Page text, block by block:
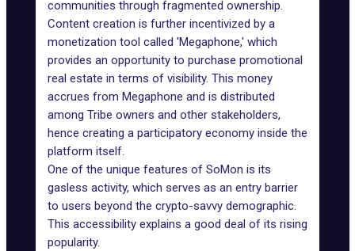
communities through fragmented ownership.
Content creation is further incentivized by a
monetization tool called 'Megaphone,' which
provides an opportunity to purchase promotional
real estate in terms of visibility. This money
accrues from Megaphone and is distributed
among Tribe owners and other stakeholders,
hence creating a participatory economy inside the
platform itself.
One of the unique features of SoMon is its
gasless activity, which serves as an entry barrier
to users beyond the crypto-savvy demographic.
This accessibility explains a good deal of its rising
popularity.